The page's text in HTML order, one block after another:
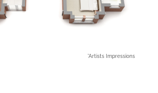
*Artists Impressions